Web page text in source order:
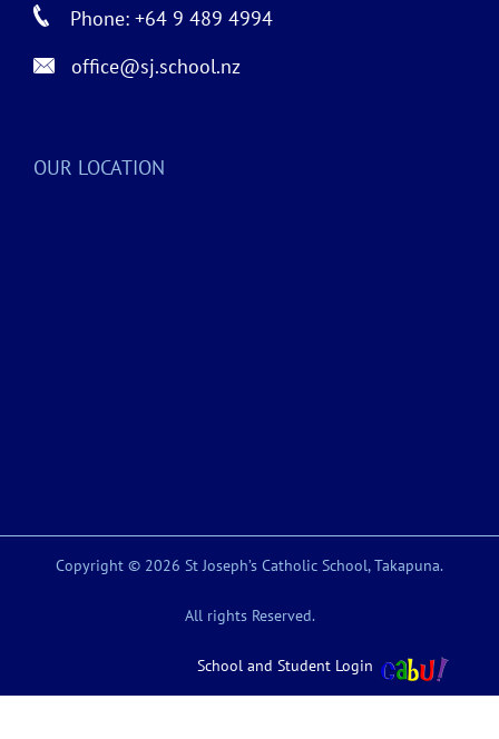
Phone: +64 9 489 4994
office@sj.school.nz
OUR LOCATION
Copyright © 2026 St Joseph’s Catholic School, Takapuna.
All rights Reserved.
School and Student Login